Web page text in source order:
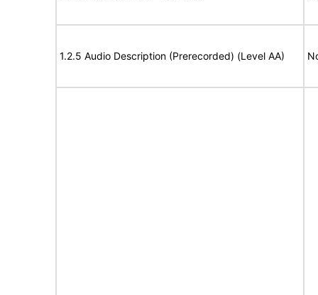
1.2.5 Audio Description (Prerecorded) (Level AA)